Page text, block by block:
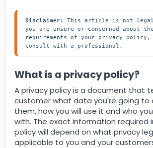
Disclaimer:
This article is not
you are unsure or concerned about
requirements of your privacy policy,
consult with a professional.
What is a privacy policy?
A privacy policy is a document that
customer what data you're going to
them, how you will use it and who
with. The exact information required
policy will depend on what privacy
applicable to you and your